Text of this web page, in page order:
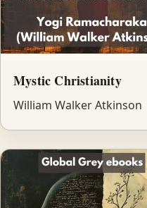
Mystic Christianity
William Walker Atkinson